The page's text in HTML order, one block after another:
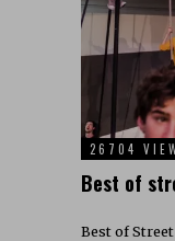
26704
Best of
Best of